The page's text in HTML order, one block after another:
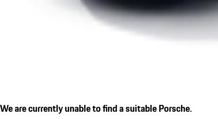
We are currently unable to find a suitable Porsche.